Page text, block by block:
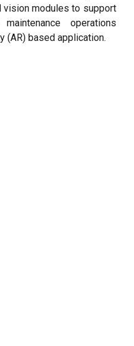
vision modules to support
operations
(AR) based application.